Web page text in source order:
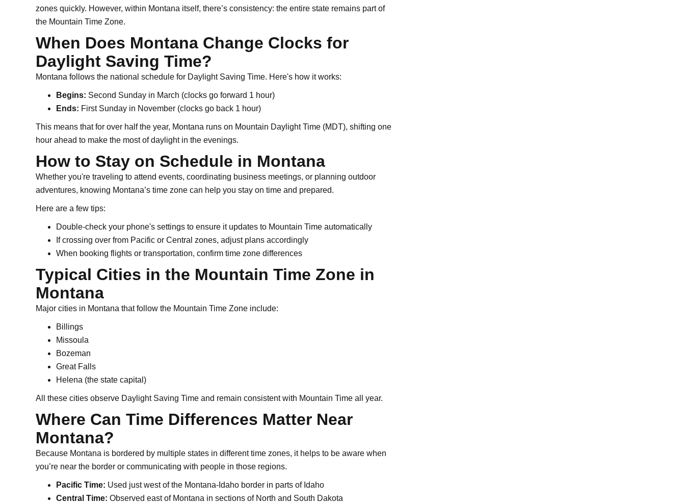
zones quickly. However, within Montana itself, there’s consistency: the entire state remains part of
the Mountain Time Zone.
When Does Montana Change Clocks for
Daylight Saving Time?
Montana follows the national schedule for Daylight Saving Time. Here's how it works:
Begins: Second Sunday in March (clocks go forward 1 hour)
Ends: First Sunday in November (clocks go back 1 hour)
This means that for over half the year, Montana runs on Mountain Daylight Time (MDT), shifting one
hour ahead to make the most of daylight in the evenings.
How to Stay on Schedule in Montana
Whether you're traveling to attend events, coordinating business meetings, or planning outdoor
adventures, knowing Montana’s time zone can help you stay on time and prepared.
Here are a few tips:
Double-check your phone's settings to ensure it updates to Mountain Time automatically
If crossing over from Pacific or Central zones, adjust plans accordingly
When booking flights or transportation, confirm time zone differences
Typical Cities in the Mountain Time Zone in
Montana
Major cities in Montana that follow the Mountain Time Zone include:
Billings
Missoula
Bozeman
Great Falls
Helena (the state capital)
All these cities observe Daylight Saving Time and remain consistent with Mountain Time all year.
Where Can Time Differences Matter Near
Montana?
Because Montana is bordered by multiple states in different time zones, it helps to be aware when
you’re near the border or communicating with people in those regions.
Pacific Time: Used just west of the Montana-Idaho border in parts of Idaho
Central Time: Observed east of Montana in sections of North and South Dakota